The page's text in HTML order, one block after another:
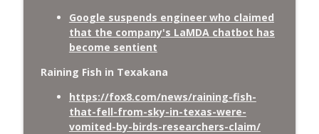
Google suspends engineer who claimed
that the company's LaMDA chatbot has
become sentient
Raining Fish in Texakana
https://fox8.com/news/raining-fish-
that-fell-from-sky-in-texas-were-
vomited-by-birds-researchers-claim/